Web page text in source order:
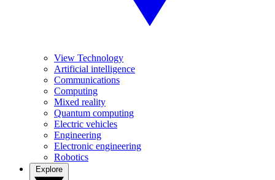
View Technology
Artificial intelligence
Communications
Computing
Mixed reality
Quantum computing
Electric vehicles
Engineering
Electronic engineering
Robotics